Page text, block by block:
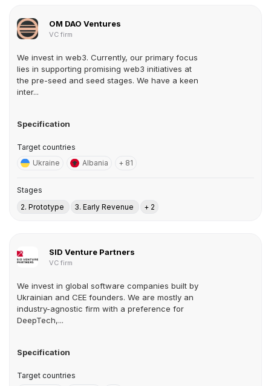
OM DAO Ventures
VC firm
We invest in web3. Currently, our primary focus
lies in supporting promising web3 initiatives at
the pre-seed and seed stages. We have a keen
inter...
Specification
Target countries
Ukraine
Albania + 81
Stages
2. Prototype
3. Early Revenue + 2
SID Venture Partners
VC firm
We invest in global software companies built by
Ukrainian and CEE founders. We are mostly an
industry-agnostic firm with a preference for
DeepTech,...
Specification
Target countries